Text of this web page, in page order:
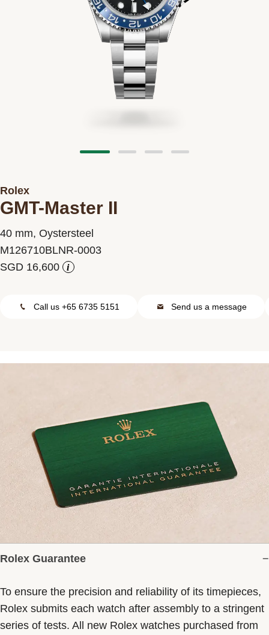
Rolex
GMT-Master II
40 mm, Oystersteel
M126710BLNR-0003
i
Call us +65 6735 5151 Send us a message
Rolex Guarantee
To ensure the precision and reliability of its timepieces,
Rolex submits each watch after assembly to a stringent
series of tests. All new Rolex watches purchased from